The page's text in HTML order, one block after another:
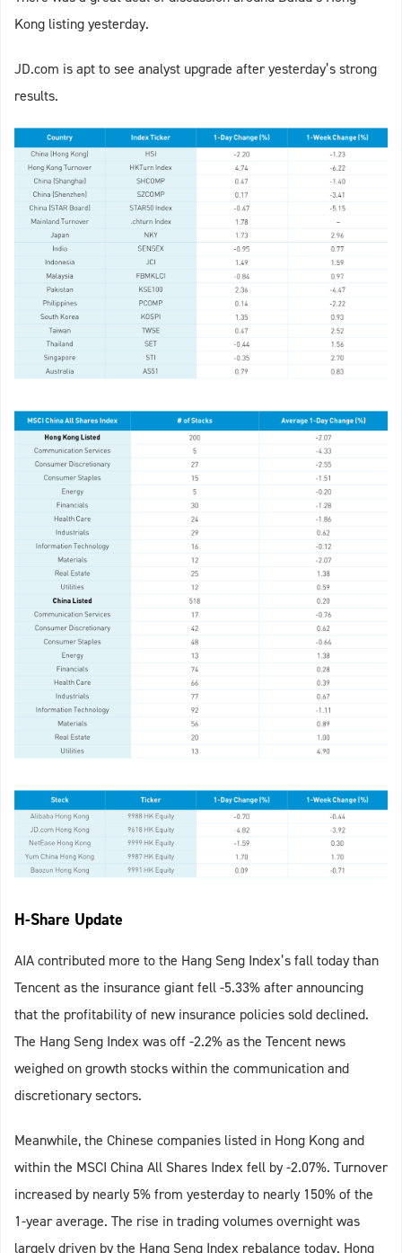
Kong listing yesterday.
JD.com is apt to see analyst upgrade after yesterday’s strong
results.
H-Share Update
AIA contributed more to the Hang Seng Index’s fall today than
Tencent as the insurance giant fell -5.33% after announcing
that the profitability of new insurance policies sold declined.
The Hang Seng Index was off -2.2% as the Tencent news
weighed on growth stocks within the communication and
discretionary sectors.
Meanwhile, the Chinese companies listed in Hong Kong and
within the MSCI China All Shares Index fell by -2.07%. Turnover
increased by nearly 5% from yesterday to nearly 150% of the
1-year average. The rise in trading volumes overnight was
largely driven by the Hang Seng Index rebalance today. Hong